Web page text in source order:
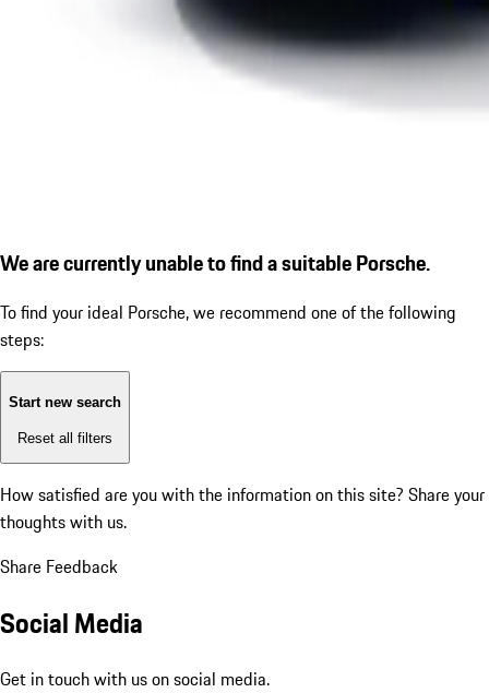
We are currently unable to find a suitable Porsche.
To find your ideal Porsche, we recommend one of the following
steps:
Start new search
Reset all filters
How satisfied are you with the information on this site? Share your
thoughts with us.
Share Feedback
Social Media
Get in touch with us on social media.